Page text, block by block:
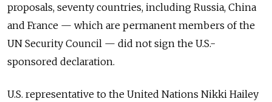
proposals, seventy countries, including Russia, China
and France — which are permanent members of the
UN Security Council — did not sign the U.S.-
sponsored declaration.
U.S. representative to the United Nations Nikki Hailey